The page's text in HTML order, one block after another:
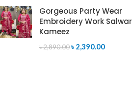
Gorgeous Party Wear
Embroidery Work Salwar
Kameez
৳2,890.00৳ 2,390.00